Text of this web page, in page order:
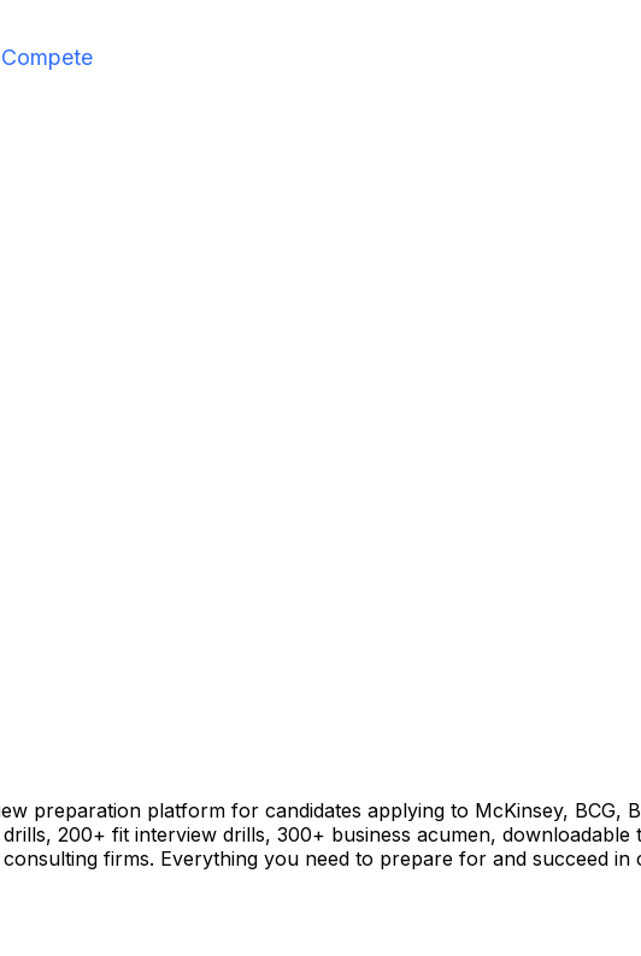
preparation platform for candidates applying to McKinsey,
200+ fit interview drills, 300+ business acumen,
firms. Everything you need to prepare for and succeed